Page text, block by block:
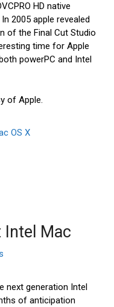
HD native
2005 apple revealed
of the Final Cut Studio
time for Apple
powerPC and Intel
of Apple.
OS X
Intel Mac
next generation Intel
of anticipation